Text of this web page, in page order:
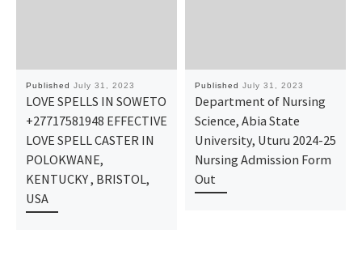
Published July 31, 2023
LOVE SPELLS IN SOWETO
+27717581948 EFFECTIVE
LOVE SPELL CASTER IN
POLOKWANE,
KENTUCKY , BRISTOL,
USA
Published July 31, 2023
Department of Nursing
Science, Abia State
University, Uturu 2024-25
Nursing Admission Form
Out